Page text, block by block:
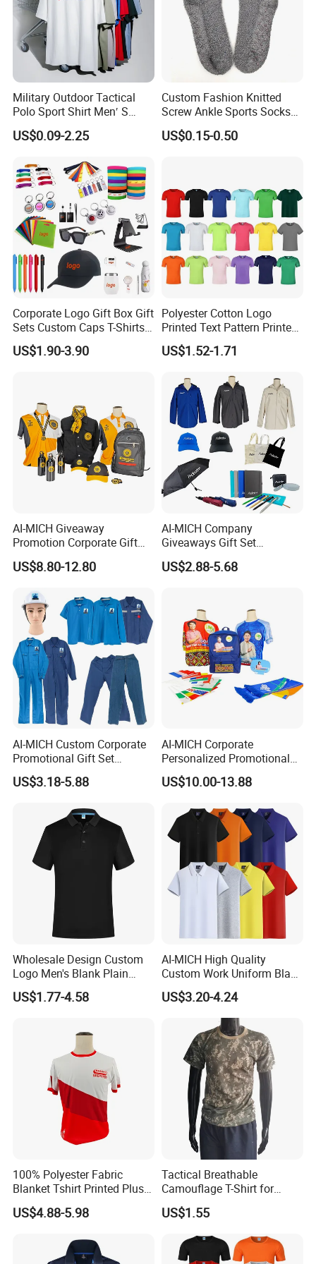
Military Outdoor Tactical
Polo Sport Shirt Men′ S
Sweat Absorbing Short
Sleeve Army Colthing
US$0.09-2.25
Custom Fashion Knitted
Screw Ankle Sports Socks
Thickened Skiing Socks
Cotton Athletic Socks
US$0.15-0.50
Corporate Logo Gift Box Gift
Sets Custom Caps T-Shirts
Carry Bags for Clients and
Staff
US$1.90-3.90
Polyester Cotton Logo
Printed Text Pattern Printed
Fashionable Customizable
T-Shirt
US$1.52-1.71
AI-MICH Giveaway
Promotion Corporate Gift
Set Souvenirs Guest
Business OEM Business
Personalized Gift Set
US$8.80-12.80
AI-MICH Company
Giveaways Gift Set
Promotional Personalized
Branding Business Gift
US$2.88-5.68
AI-MICH Custom Corporate
Promotional Gift Set
Business Hot Selling
Clothes Customized Logo
US$3.18-5.88
AI-MICH Corporate
Personalized Promotional
Gift Set Marketing
Wholesale Business
Custom Logo Constituency
Voter Gift
US$10.00-13.88
Wholesale Design Custom
Logo Men's Blank Plain
Nylon Dry Fit High Quality
Man's Clothing Golf Uniform
US$1.77-4.58
AI-MICH High Quality
Custom Work Uniform Blank
Plain Cotton Polyester
Sports Embroidery Logo
POLO Shirts
US$3.20-4.24
100% Polyester Fabric
Blanket Tshirt Printed Plus
Size Men's T-shirt for Men
US$4.88-5.98
Tactical Breathable
Camouflage T-Shirt for
Quick Dry Comfort T-Shirt
Quick Dry Customt-Shirt
US$1.55